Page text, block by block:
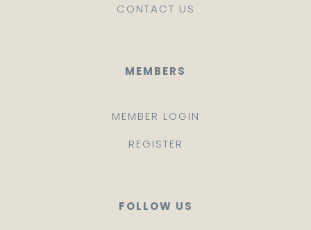
CONTACT US
MEMBERS
MEMBER LOGIN
REGISTER
FOLLOW US